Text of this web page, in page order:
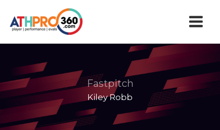
content
Fastpitch
Kiley Robb